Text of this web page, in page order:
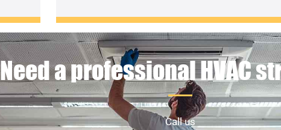
Need a professional HVAC
Call us